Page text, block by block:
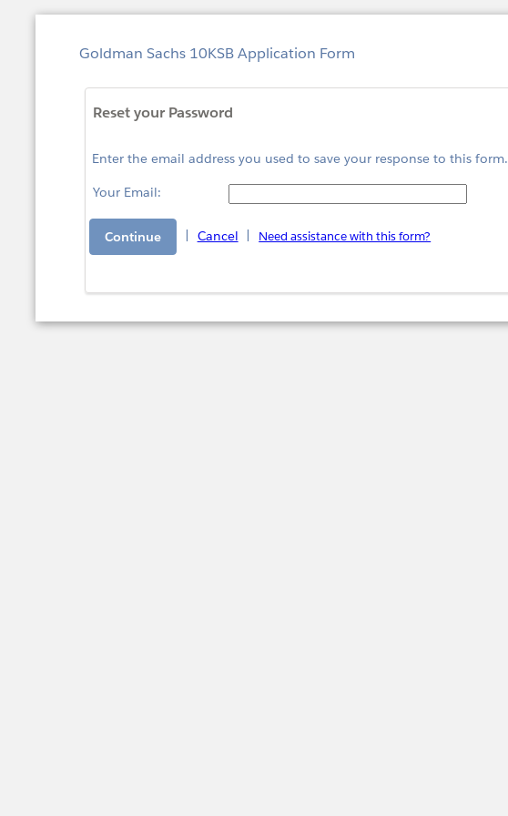
Goldman Sachs 10KSB Application Form
Reset your Password
Enter the email address you used to save your response to this form.
Your Email:
Cancel Need assistance with this form?